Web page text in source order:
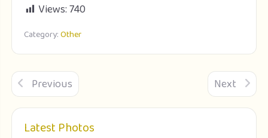
Latest Photos
Views:740
Category:Other
Previous Next